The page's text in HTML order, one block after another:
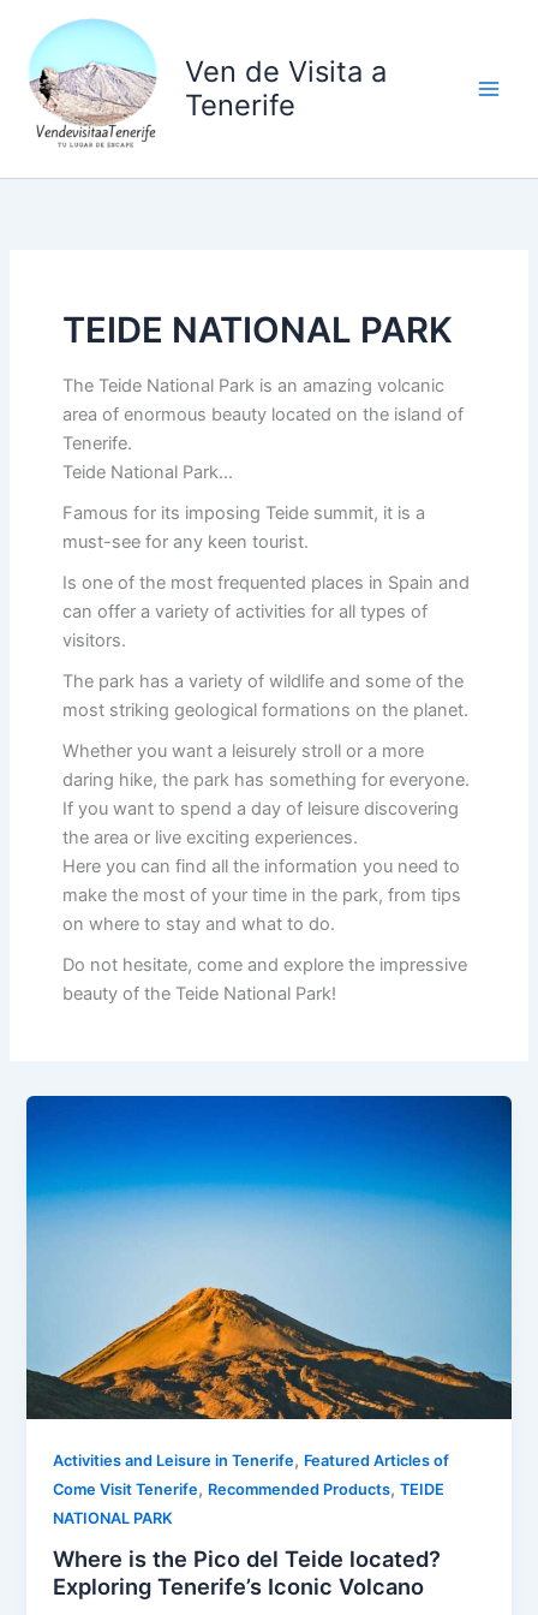
contenido
Ven de Visita a
Tenerife
TEIDE NATIONAL PARK
The Teide National Park is an amazing volcanic
area of enormous beauty located on the island of
Tenerife.
Teide National Park…
Famous for its imposing Teide summit, it is a
must-see for any keen tourist.
Is one of the most frequented places in Spain and
can offer a variety of activities for all types of
visitors.
The park has a variety of wildlife and some of the
most striking geological formations on the planet.
Whether you want a leisurely stroll or a more
daring hike, the park has something for everyone.
If you want to spend a day of leisure discovering
the area or live exciting experiences.
Here you can find all the information you need to
make the most of your time in the park, from tips
on where to stay and what to do.
Do not hesitate, come and explore the impressive
beauty of the Teide National Park!
Activities and Leisure in Tenerife, Featured Articles of
Come Visit Tenerife, Recommended Products,TEIDE
NATIONAL PARK
Where is the Pico del Teide located?
Exploring Tenerife’s Iconic Volcano